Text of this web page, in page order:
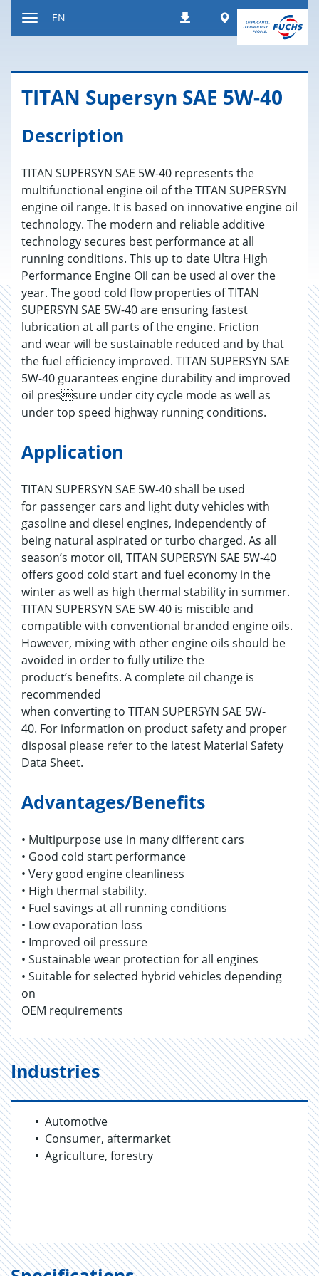
DownloadsWorldwide
EN
TITAN Su­per­syn SAE 5W-40
Description
TITAN SUPERSYN SAE 5W-40 represents the
multifunctional engine oil of the TITAN SUPERSYN
engine oil range. It is based on innovative engine oil
technology. The modern and reliable additive
technology secures best performance at all
running conditions. This up to date Ultra High
Performance Engine Oil can be used al over the
year. The good cold flow properties of TITAN
SUPERSYN SAE 5W-40 are ensuring fastest
lubrication at all parts of the engine. Friction
and wear will be sustainable reduced and by that
the fuel efficiency improved. TITAN SUPERSYN SAE
5W-40 guarantees engine durability and improved
oil pressure under city cycle mode as well as
under top speed highway running conditions.
Application
TITAN SUPERSYN SAE 5W-40 shall be used
for passenger cars and light duty vehicles with
gasoline and diesel engines, independently of
being natural aspirated or turbo charged. As all
season’s motor oil, TITAN SUPERSYN SAE 5W-40
offers good cold start and fuel economy in the
winter as well as high thermal stability in summer.
TITAN SUPERSYN SAE 5W-40 is miscible and
compatible with conventional branded engine oils.
However, mixing with other engine oils should be
avoided in order to fully utilize the
product’s benefits. A complete oil change is
recommended
when converting to TITAN SUPERSYN SAE 5W-
40. For information on product safety and proper
disposal please refer to the latest Material Safety
Data Sheet.
Advantages/Benefits
• Multipurpose use in many different cars
• Good cold start performance
• Very good engine cleanliness
• High thermal stability.
• Fuel savings at all running conditions
• Low evaporation loss
• Improved oil pressure
• Sustainable wear protection for all engines
• Suitable for selected hybrid vehicles depending
on
OEM requirements
Industries
Automotive
Consumer, aftermarket
Agriculture, forestry